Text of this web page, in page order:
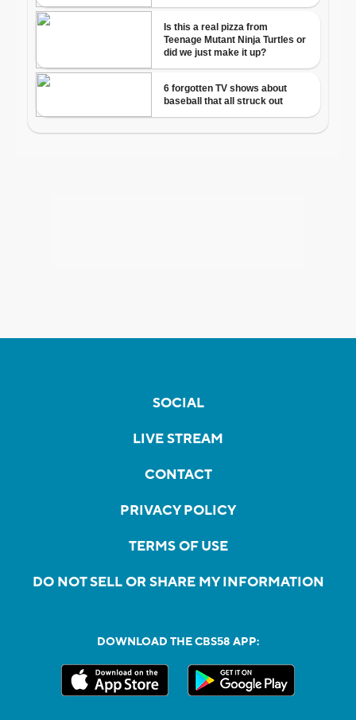
SOCIAL
LIVE STREAM
CONTACT
PRIVACY POLICY
TERMS OF USE
DO NOT SELL OR SHARE MY INFORMATION
DOWNLOAD THE CBS58 APP: